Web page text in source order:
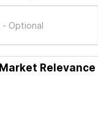
Market Relevance